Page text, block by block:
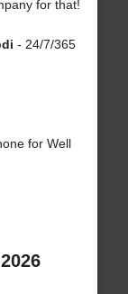
for that!
- 24/7/365
for Well